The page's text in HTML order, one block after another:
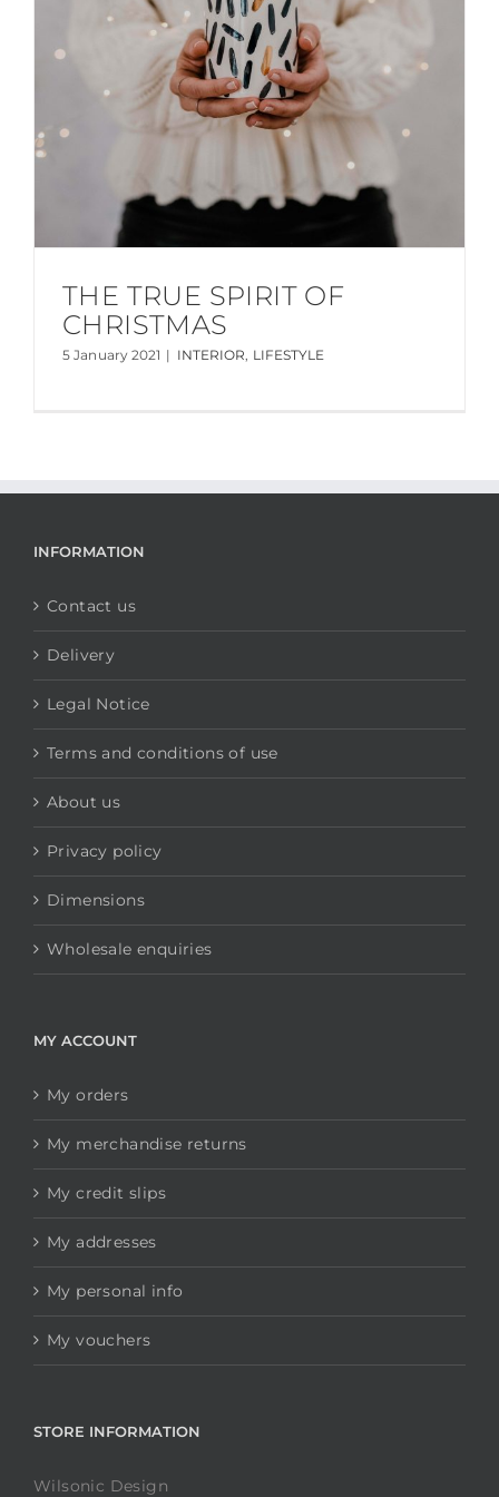
THE TRUE SPIRIT OF
CHRISTMAS
5 January 2021 | INTERIOR LIFESTYLE
INFORMATION
Contact us
Delivery
Legal Notice
Terms and conditions of use
About us
Privacy policy
Dimensions
Wholesale enquiries
MY ACCOUNT
My orders
My merchandise returns
My credit slips
My addresses
My personal info
My vouchers
STORE INFORMATION
Wilsonic Design